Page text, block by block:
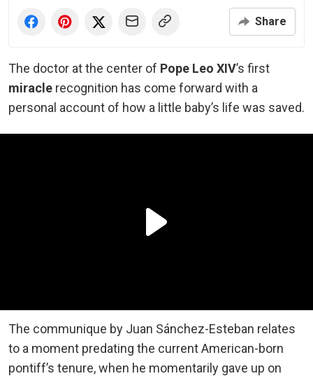
Share
The doctor at the center of Pope Leo XIV’s first
miracle recognition has come forward with a
personal account of how a little baby’s life was saved.
The communique by Juan Sánchez-Esteban relates
to a moment predating the current American-born
pontiff’s tenure, when he momentarily gave up on